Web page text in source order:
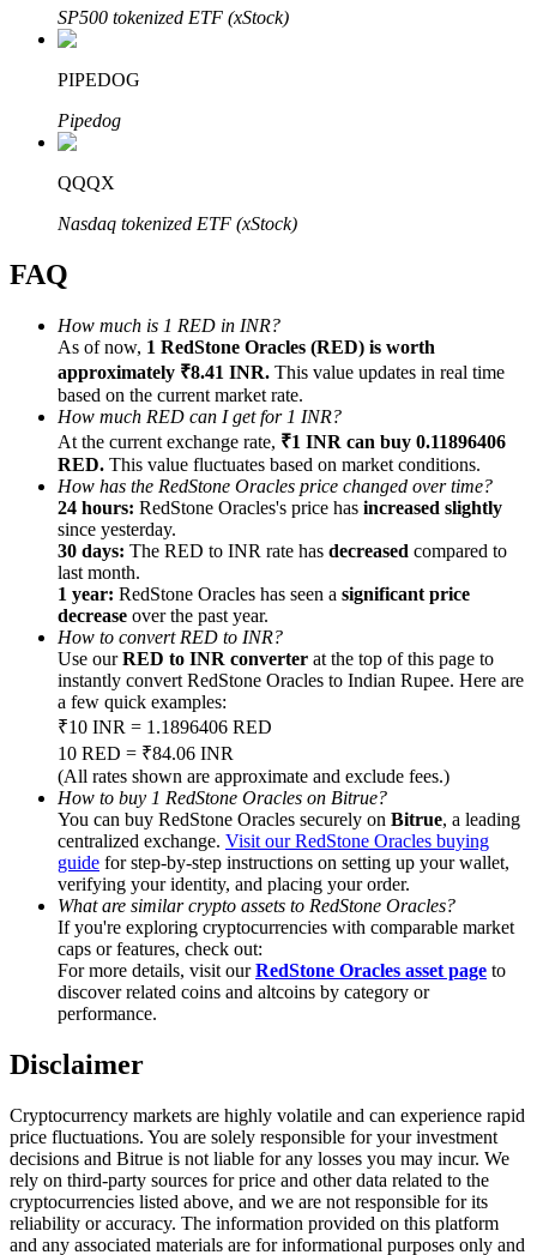
Bitrue Affiliates
Invite a friend to receive cash rewards
Precious Metals Trading Carnival
Precious Metals Trading Carnival
Trade Gold & Silver · 33,333 USDT Bonus
Exclusive for BitMart Users
Register & Trade to Win 500,000 USDT
USDT New User Exclusive 10% APR
USDT Flexible Staking | Daily Rewards
New Listing Futures Fest
Trade New Futures, Win 200,000 USDT
SP500 tokenized ETF (xStock)
PIPEDOG
Pipedog
QQQX
Nasdaq tokenized ETF (xStock)
FAQ
How much is 1 RED in INR?
As of now, 1 RedStone Oracles (RED) is worth
approximately ₹8.41 INR. This value updates in real time
based on the current market rate.
How much RED can I get for 1 INR?
At the current exchange rate, ₹1 INR can buy 0.11896406
RED. This value fluctuates based on market conditions.
How has the RedStone Oracles price changed over time?
24 hours: RedStone Oracles's price has increased slightly
since yesterday.
30 days: The RED to INR rate has decreased compared to
last month.
1 year: RedStone Oracles has seen a significant price
decrease over the past year.
How to convert RED to INR?
Use ourRED to INR converter at the top of this page to
instantly convert RedStone Oracles to Indian Rupee. Here are
a few quick examples:
₹10 INR = 1.1896406 RED
10 RED = ₹84.06 INR
(All rates shown are approximate and exclude fees.)
How to buy 1 RedStone Oracles on Bitrue?
You can buy RedStone Oracles securely on Bitrue, a leading
centralized exchange. Visit our RedStone Oracles buying
guide for step-by-step instructions on setting up your wallet,
verifying your identity, and placing your order.
What are similar crypto assets to RedStone Oracles?
If you're exploring cryptocurrencies with comparable market
caps or features, check out:
For more details, visit ourRedStone Oracles asset page to
discover related coins and altcoins by category or
performance.
Disclaimer
Cryptocurrency markets are highly volatile and can experience rapid
price fluctuations. You are solely responsible for your investment
decisions and Bitrue is not liable for any losses you may incur. We
rely on third-party sources for price and other data related to the
cryptocurrencies listed above, and we are not responsible for its
reliability or accuracy. The information provided on this platform
and any associated materials are for informational purposes only and